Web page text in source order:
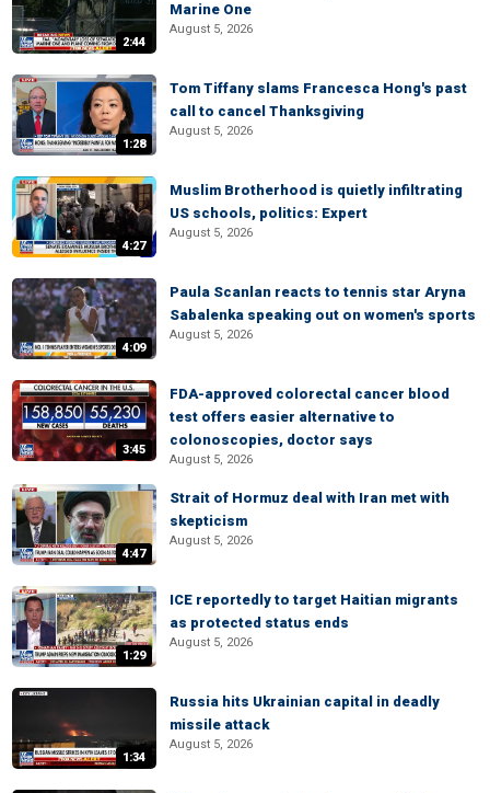
2:44
Marine One
August 5, 2026
1:28
Tom Tiffany slams Francesca Hong's past
call to cancel Thanksgiving
August 5, 2026
4:27
Muslim Brotherhood is quietly infiltrating
US schools, politics: Expert
August 5, 2026
4:09
Paula Scanlan reacts to tennis star Aryna
Sabalenka speaking out on women's sports
August 5, 2026
3:45
FDA-approved colorectal cancer blood
test offers easier alternative to
colonoscopies, doctor says
August 5, 2026
4:47
Strait of Hormuz deal with Iran met with
skepticism
August 5, 2026
1:29
ICE reportedly to target Haitian migrants
as protected status ends
August 5, 2026
1:34
Russia hits Ukrainian capital in deadly
missile attack
August 5, 2026